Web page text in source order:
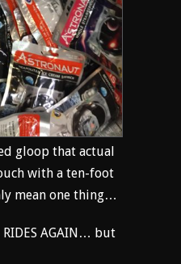
gloop that actual
with a ten-foot
mean one thing…
RIDES AGAIN… but